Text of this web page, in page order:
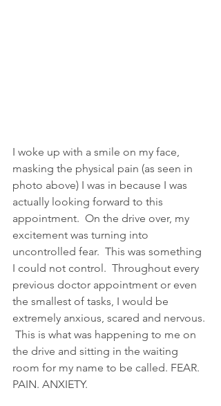
I woke up with a smile on my face,
masking the physical pain (as seen in
photo above) I was in because I was
actually looking forward to this
appointment.  On the drive over, my
excitement was turning into
uncontrolled fear.  This was something
I could not control.  Throughout every
previous doctor appointment or even
the smallest of tasks, I would be
extremely anxious, scared and nervous.
This is what was happening to me on
the drive and sitting in the waiting
room for my name to be called. FEAR.
PAIN. ANXIETY.